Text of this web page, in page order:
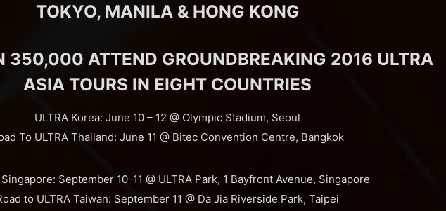
TOKYO, MANILA & HONG KONG
350,000 ATTEND GROUNDBREAKING 2016 ULTRA
ASIA TOURS IN EIGHT COUNTRIES
ULTRA Korea: June 10 – 12 @ Olympic Stadium, Seoul
To ULTRA Thailand: June 11 @ Bitec Convention Centre, Bangkok
Singapore: September 10-11 @ ULTRA Park, 1 Bayfront Avenue, Singapore
to ULTRA Taiwan: September 11 @ Da Jia Riverside Park, Taipei